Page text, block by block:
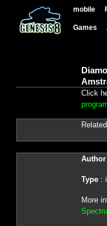
mobile
Games
Click
Author
Type:
More